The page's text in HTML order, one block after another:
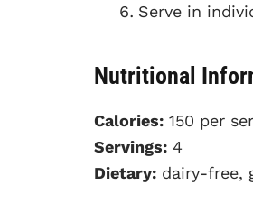
Serve in
Nutritional
Calories: 150 per
Servings: 4
Dietary: dairy-free,